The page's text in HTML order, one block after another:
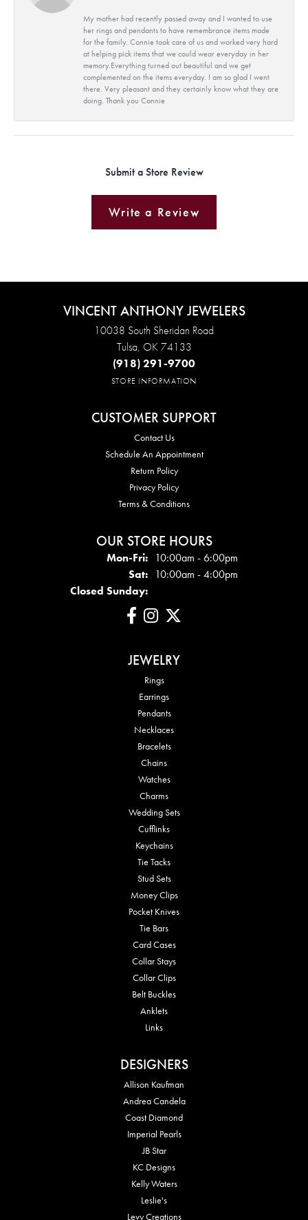
My mother had recently passed away and I wanted to use
her rings and pendants to have remembrance items made
for the family. Connie took care of us and worked very hard
at helping pick items that we could wear everyday in her
memory.Everything turned out beautiful and we get
complemented on the items everyday. I am so glad I went
there. Very pleasant and they certainly know what they are
doing. Thank you Connie
Submit a Store Review
Write a Review
VINCENT ANTHONY JEWELERS
10038 South Sheridan Road
Tulsa, OK 74133
(918) 291-9700
STORE INFORMATION
CUSTOMER SUPPORT
Contact Us
Schedule An Appointment
Return Policy
Privacy Policy
Terms & Conditions
OUR STORE HOURS
Mon-Fri:Mon - Fri:
10:00am - 6:00pm
Sat: 10:00am - 4:00pm
Closed Sunday:
JEWELRY
Rings
Earrings
Pendants
Necklaces
Bracelets
Chains
Watches
Charms
Wedding Sets
Cufflinks
Keychains
Tie Tacks
Stud Sets
Money Clips
Pocket Knives
Tie Bars
Card Cases
Collar Stays
Collar Clips
Belt Buckles
Anklets
Links
DESIGNERS
Allison Kaufman
Andrea Candela
Coast Diamond
Imperial Pearls
JB Star
KC Designs
Kelly Waters
Leslie's
Levy Creations